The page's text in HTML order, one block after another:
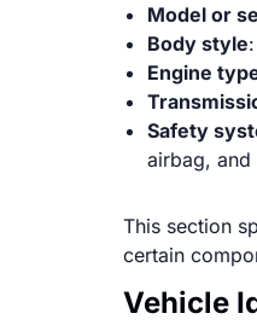
Model or
Body style
Engine
Safety
airbag, and
This section
certain
Vehicle